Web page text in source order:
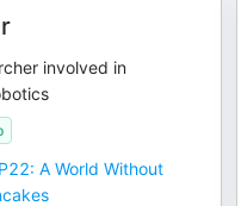
involved in
A World Without